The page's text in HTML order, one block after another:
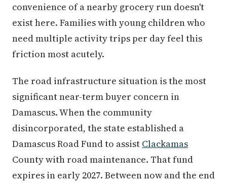
convenience of a nearby grocery run doesn't
exist here. Families with young children who
need multiple activity trips per day feel this
friction most acutely.
The road infrastructure situation is the most
significant near-term buyer concern in
Damascus. When the community
disincorporated, the state established a
Damascus Road Fund to assist Clackamas
County with road maintenance. That fund
expires in early 2027. Between now and the end